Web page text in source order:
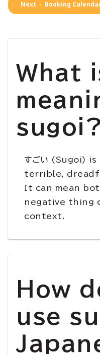
What
sugoi?
すごい (Sugoi)
terrible,
It can mean
negative thing
context.
How
use